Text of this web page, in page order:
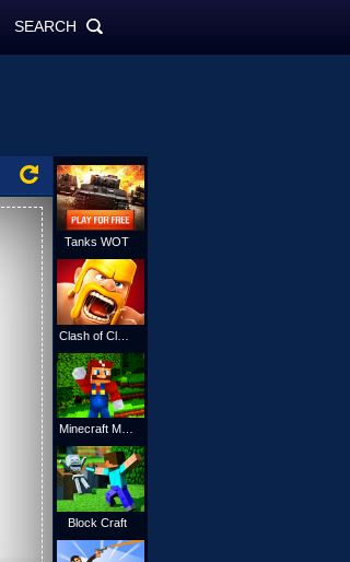
ALLSEARCH
Tanks WOT
Minecraft Mario Online
Block Craft